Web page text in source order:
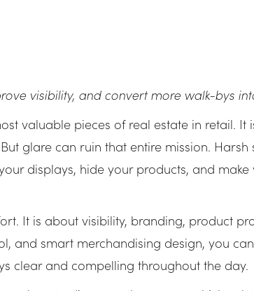
visibility, and convert more walk-bys
valuable pieces of real estate in retail.
glare can ruin that entire mission.
displays, hide your products, and
It is about visibility, branding, product
and smart merchandising design, you
clear and compelling throughout the day.